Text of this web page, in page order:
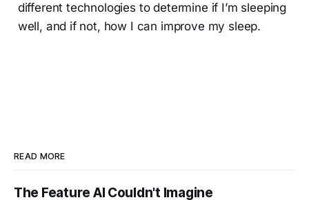
different technologies to determine if I’m sleeping
well, and if not, how I can improve my sleep.
READ MORE
The Feature AI Couldn't Imagine